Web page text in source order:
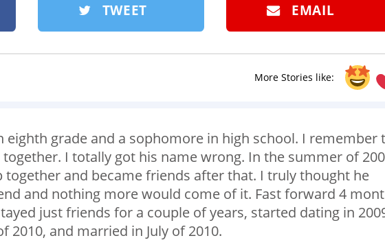
TWEET EMAIL
More Stories like:
eighth grade and a sophomore in high school. I remember
I totally got his name wrong. In the summer of
and became friends after that. I truly thought he
and nothing more would come of it. Fast forward 4
just friends for a couple of years, started dating in
2010, and married in July of 2010.